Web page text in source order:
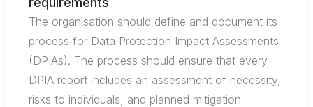
The organisation should define and document its
process for Data Protection Impact Assessments
(DPIAs). The process should ensure that every
DPIA report includes an assessment of necessity,
risks to individuals, and planned mitigation